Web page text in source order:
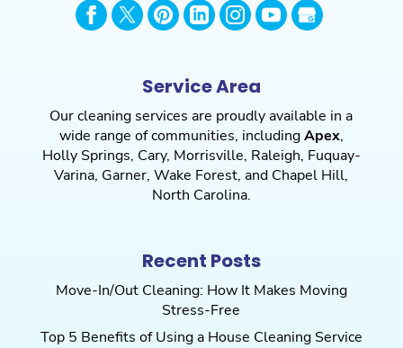
Service Area
Our cleaning services are proudly available in a
wide range of communities, includingApex,
Holly Springs, Cary, Morrisville, Raleigh, Fuquay-
Varina, Garner,Wake Forest, and Chapel Hill,
North Carolina.
Recent Posts
Move-In/Out Cleaning: How It Makes Moving
Stress-Free
Top 5 Benefits of Using a House Cleaning Service